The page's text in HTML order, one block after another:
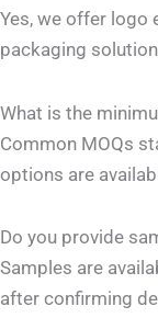
Yes, we offer logo
packaging
What is the
Common MOQs
options are
Do you provide
Samples are
after confirming